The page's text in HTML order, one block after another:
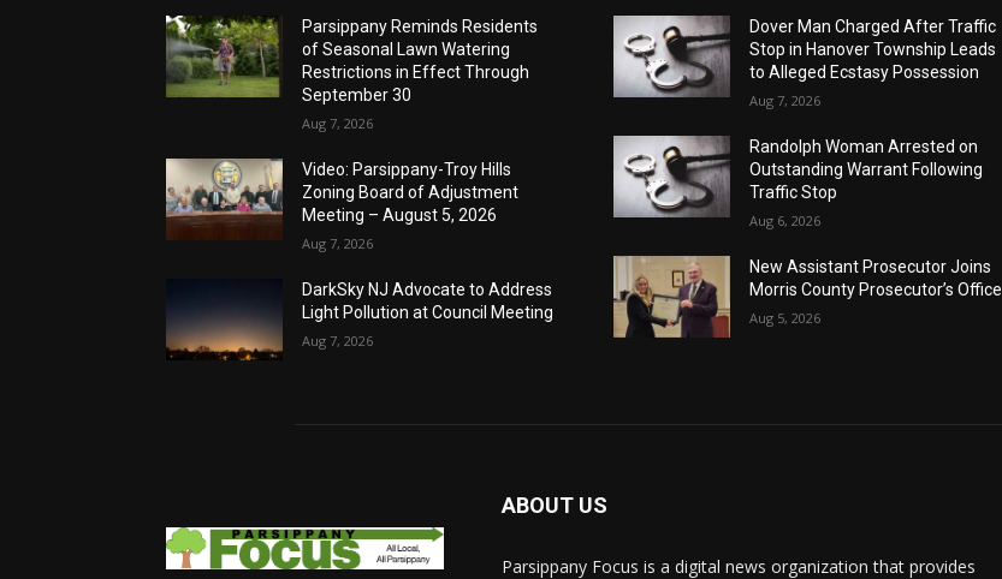
Parsippany Reminds Residents
of Seasonal Lawn Watering
Restrictions in Effect Through
September 30
Aug 7, 2026
Video: Parsippany-Troy Hills
Zoning Board of Adjustment
Meeting – August 5, 2026
Aug 7, 2026
DarkSky NJ Advocate to Address
Light Pollution at Council Meeting
Aug 7, 2026
Dover Man Charged After Traffic
Stop in Hanover Township Leads
to Alleged Ecstasy Possession
Aug 7, 2026
Randolph Woman Arrested on
Outstanding Warrant Following
Traffic Stop
Aug 6, 2026
New Assistant Prosecutor Joins
Morris County Prosecutor’s Office
Aug 5, 2026
ABOUT US
Parsippany Focus is a digital news organization that provides